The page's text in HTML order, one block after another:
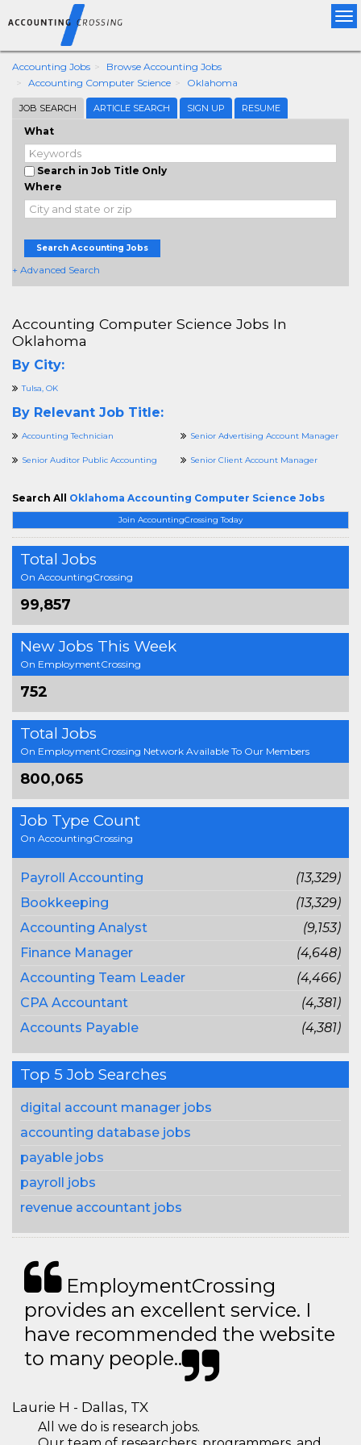
Accounting Jobs
Browse Accounting Jobs
Accounting Computer Science
Oklahoma
JOB SEARCH ARTICLE SEARCH SIGN UP RESUME
What
Search in Job Title Only
Where
Search Accounting Jobs
+ Advanced Search
Join AccountingCrossing Today
Total Jobs
On AccountingCrossing
99,857
New Jobs This Week
On EmploymentCrossing
752
Total Jobs
On EmploymentCrossing Network Available To Our Members
800,065
Job Type Count
On AccountingCrossing
Payroll Accounting
(13,329)
Bookkeeping
(13,329)
Accounting Analyst
(9,153)
Finance Manager
(4,648)
Accounting Team Leader
(4,466)
CPA Accountant
(4,381)
Accounts Payable
(4,381)
Top 5 Job Searches
digital account manager jobs
accounting database jobs
payable jobs
payroll jobs
revenue accountant jobs
Accounting Computer Science Jobs In
Oklahoma
By City:
Tulsa, OK
By Relevant Job Title:
Accounting Technician Senior Advertising Account Manager
Senior Auditor Public Accounting Senior Client Account Manager
Search All Oklahoma Accounting Computer Science Jobs
EmploymentCrossing
provides an excellent service. I
have recommended the website
to many people..
Laurie H - Dallas, TX
All we do is research jobs.